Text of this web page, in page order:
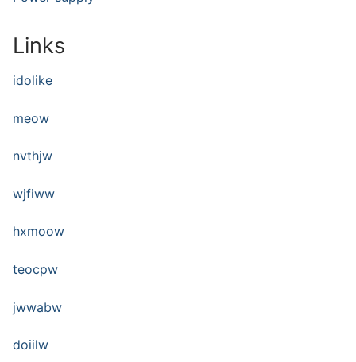
Links
idolike
meow
nvthjw
wjfiww
hxmoow
teocpw
jwwabw
doiilw